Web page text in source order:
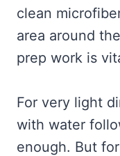
clean
area around
prep work is
For very light
with water
enough. But